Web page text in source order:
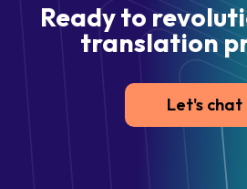
Ready to
translation
Let's chat